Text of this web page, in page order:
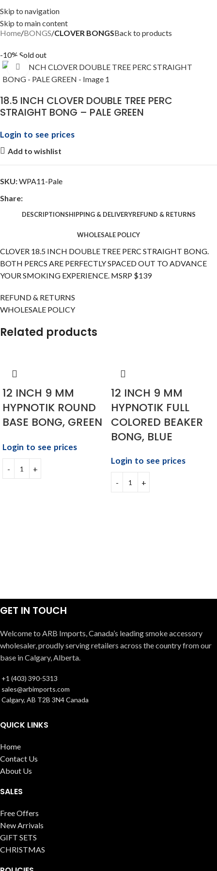
Skip to navigation
Skip to main content
Home BONGS CLOVER BONGSBack to products
-10% Sold out
Click to enlarge
18.5 INCH CLOVER DOUBLE TREE PERC
STRAIGHT BONG – PALE GREEN
Login to see prices
Add to wishlist
SKU:WPA11-Pale
Share:
DESCRIPTIONSHIPPING & DELIVERYREFUND & RETURNS
WHOLESALE POLICY
CLOVER 18.5 INCH DOUBLE TREE PERC STRAIGHT BONG.
BOTH PERCS ARE PERFECTLY SPACED OUT TO ADVANCE
YOUR SMOKING EXPERIENCE. MSRP $139
REFUND & RETURNS
WHOLESALE POLICY
Related products
12 INCH 9 MM
HYPNOTIK ROUND
BASE BONG, GREEN
Login to see prices
12 INCH 9 MM
HYPNOTIK FULL
COLORED BEAKER
BONG, BLUE
Login to see prices
GET IN TOUCH
Welcome to ARB Imports, Canada’s leading smoke accessory
wholesaler, proudly serving retailers across the country from our
base in Calgary, Alberta.
+1 (403) 390-5313
sales@arbimports.com
Calgary, AB T2B 3N4 Canada
QUICK LINKS
Home
Contact Us
About Us
SALES
Free Offers
New Arrivals
GIFT SETS
CHRISTMAS